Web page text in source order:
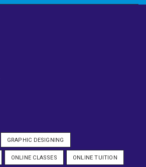
GRAPHIC DESIGNING
ONLINE CLASSES ONLINE TUITION